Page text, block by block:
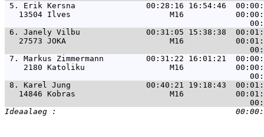
5. Erik Kersna               00:28:16 16:54:46
13504 Ilves                     M16
6. Janely Vilbu              00:31:05 15:38:38
27573 JOKA                      M16
7. Markus Zimmermann         00:31:22 16:01:21
2180 Katoliku                  M16
8. Karel Jung                00:40:21 19:18:43
14846 Kobras                    M16